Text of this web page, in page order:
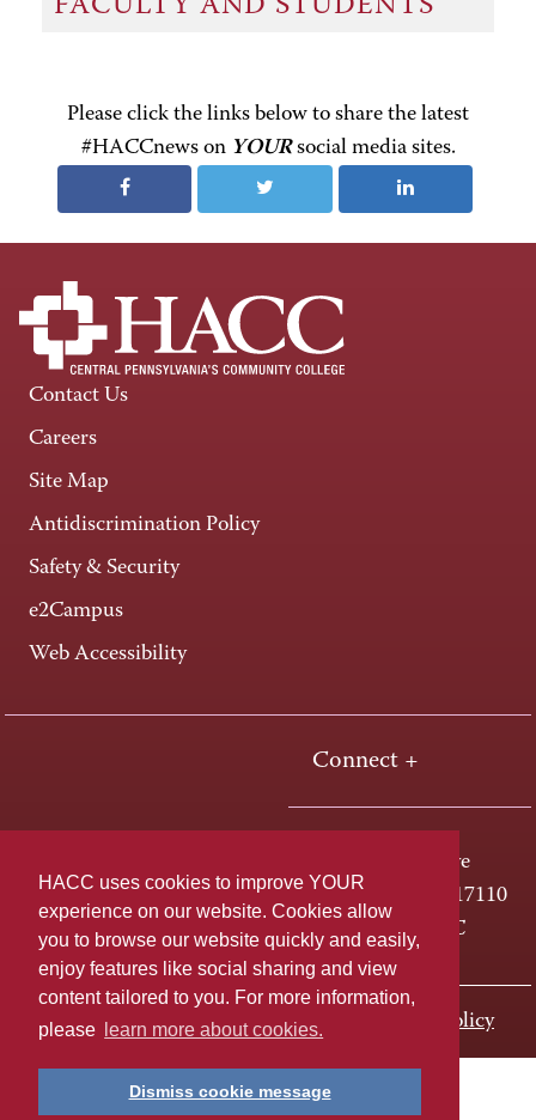
HACC uses cookies to improve YOUR
experience on our website. Cookies allow
you to browse our website quickly and easily,
enjoy features like social sharing and view
content tailored to you. For more information,
please
learn more about cookies.
Dismiss cookie message
FACULTY AND STUDENTS
Please click the links below to share the latest
#HACCnews on YOURsocial media sites.
Contact Us
Careers
Site Map
Antidiscrimination Policy
Safety & Security
e2Campus
Web Accessibility
Connect +
One HACC Drive
Harrisburg, PA 17110
800-ABC-HACC
Last page update: November 01, 2023 Privacy Policy